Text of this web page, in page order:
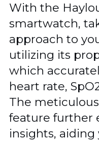
With the
smartwatch,
approach to
utilizing its
which
heart rate,
The
feature further
insights,